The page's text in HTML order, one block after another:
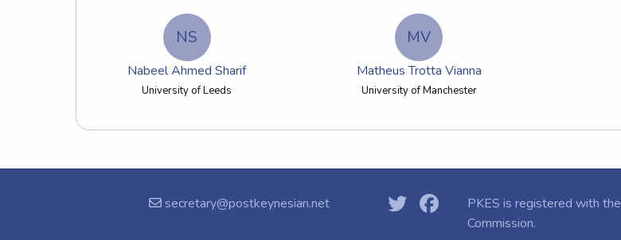
NS
Nabeel Ahmed Sharif
University of Leeds
MV
Matheus Trotta Vianna
University of Manchester
secretary@postkeynesian.net PKES is registered with the
Commission.